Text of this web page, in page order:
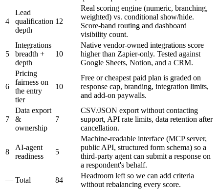
4
Lead
qualification
depth
12
Real scoring engine (numeric, branching,
weighted) vs. conditional show/hide.
Score-band routing and dashboard
visibility count.
5
Integrations
breadth +
depth
10
Native vendor-owned integrations score
higher than Zapier-only. Tested against
Google Sheets, Notion, and a CRM.
6
Pricing
fairness on
the entry
tier
10
Free or cheapest paid plan is graded on
response cap, branding, integration limits,
and add-on paywalls.
7
Data export
&
ownership
7
CSV/JSON export without contacting
support, API rate limits, data retention after
cancellation.
8
AI-agent
readiness
5
Machine-readable interface (MCP server,
public API, structured form schema) so a
third-party agent can submit a response on
a respondent's behalf.
— Total 84
Headroom left so we can add criteria
without rebalancing every score.